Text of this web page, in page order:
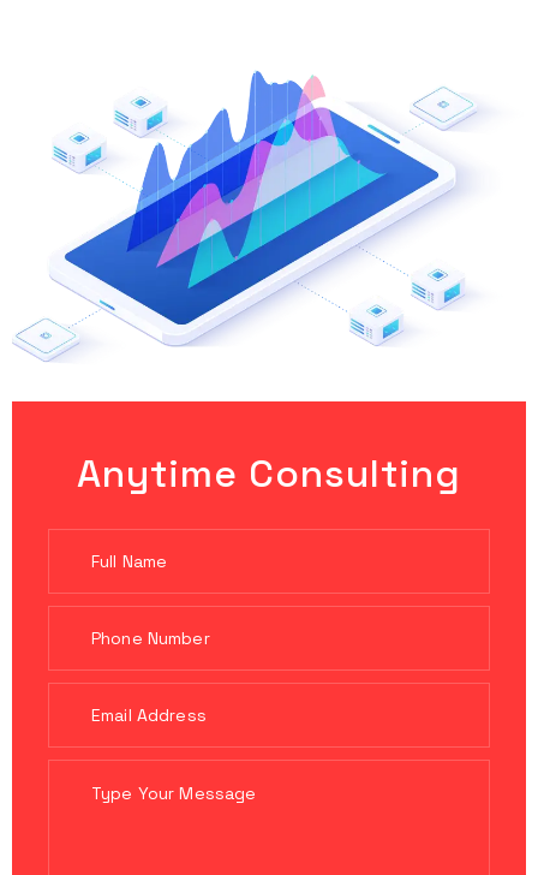
Anytime Consulting